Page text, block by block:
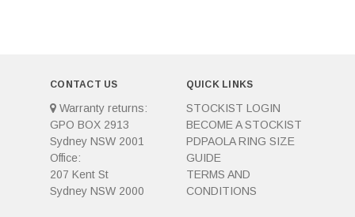
CONTACT US
Warranty returns:
GPO BOX 2913
Sydney NSW 2001
Office:
207 Kent St
Sydney NSW 2000
QUICK LINKS
STOCKIST LOGIN
BECOME A STOCKIST
PDPAOLA RING SIZE
GUIDE
TERMS AND
CONDITIONS